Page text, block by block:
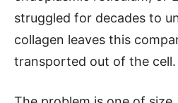
struggled for decades to
collagen leaves this
transported out of the cell.